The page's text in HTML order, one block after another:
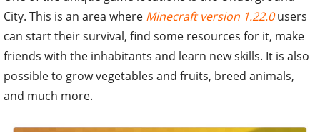
City. This is an area where Minecraft version 1.22.0users
can start their survival, find some resources for it, make
friends with the inhabitants and learn new skills. It is also
possible to grow vegetables and fruits, breed animals,
and much more.